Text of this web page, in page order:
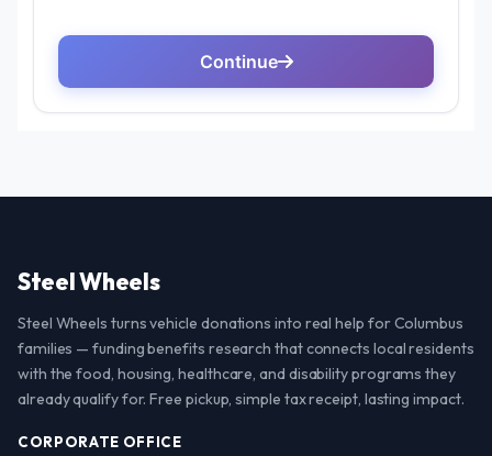
Steel Wheels
Steel Wheels turns vehicle donations into real help for Columbus
families — funding benefits research that connects local residents
with the food, housing, healthcare, and disability programs they
already qualify for. Free pickup, simple tax receipt, lasting impact.
CORPORATE OFFICE